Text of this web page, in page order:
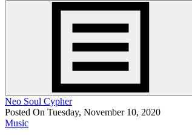
Neo Soul Cypher
Posted On Tuesday, November 10, 2020
Music